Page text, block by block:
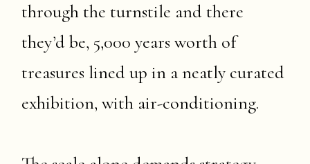
through the turnstile and there
they’d be, 5,000 years worth of
treasures lined up in a neatly curated
exhibition, with air-conditioning.